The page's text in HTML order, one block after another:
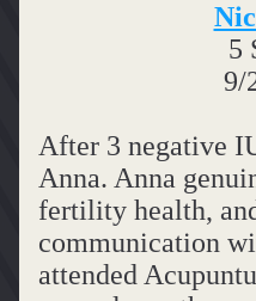
5
9/
After 3 negative
Anna. Anna
fertility health,
communication
attended